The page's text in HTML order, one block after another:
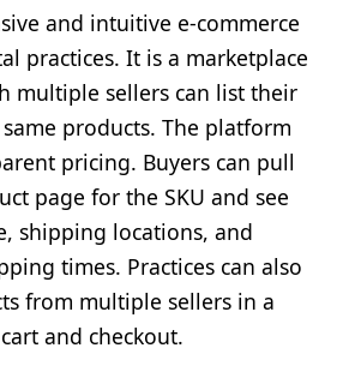
and intuitive e-commerce
practices. It is a marketplace
multiple sellers can list their
products. The platform
pricing. Buyers can pull
page for the SKU and see
shipping locations, and
times. Practices can also
from multiple sellers in a
and checkout.